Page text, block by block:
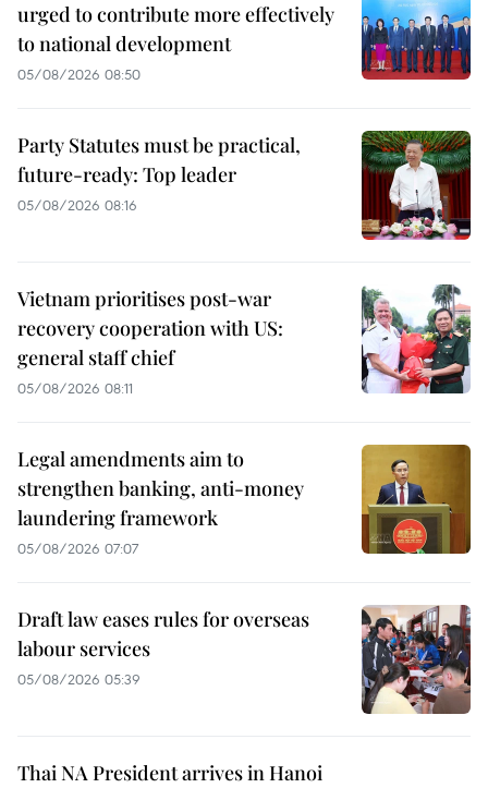
urged to contribute more effectively
to national development
05/08/2026 08:50
Party Statutes must be practical,
future-ready: Top leader
05/08/2026 08:16
Vietnam prioritises post-war
recovery cooperation with US:
general staff chief
05/08/2026 08:11
Legal amendments aim to
strengthen banking, anti-money
laundering framework
05/08/2026 07:07
Draft law eases rules for overseas
labour services
05/08/2026 05:39
Thai NA President arrives in Hanoi